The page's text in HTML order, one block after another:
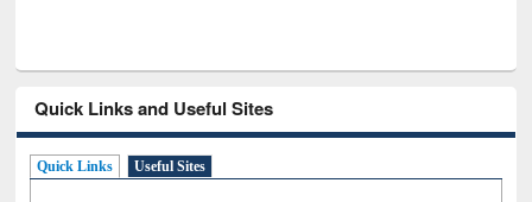
Quick Links and Useful Sites
Quick Links Useful Sites